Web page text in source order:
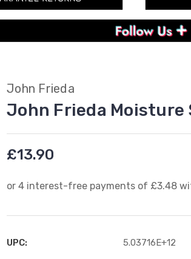
John Frieda
John Frieda Moisture
£13.90
UPC: 5.03716E+12